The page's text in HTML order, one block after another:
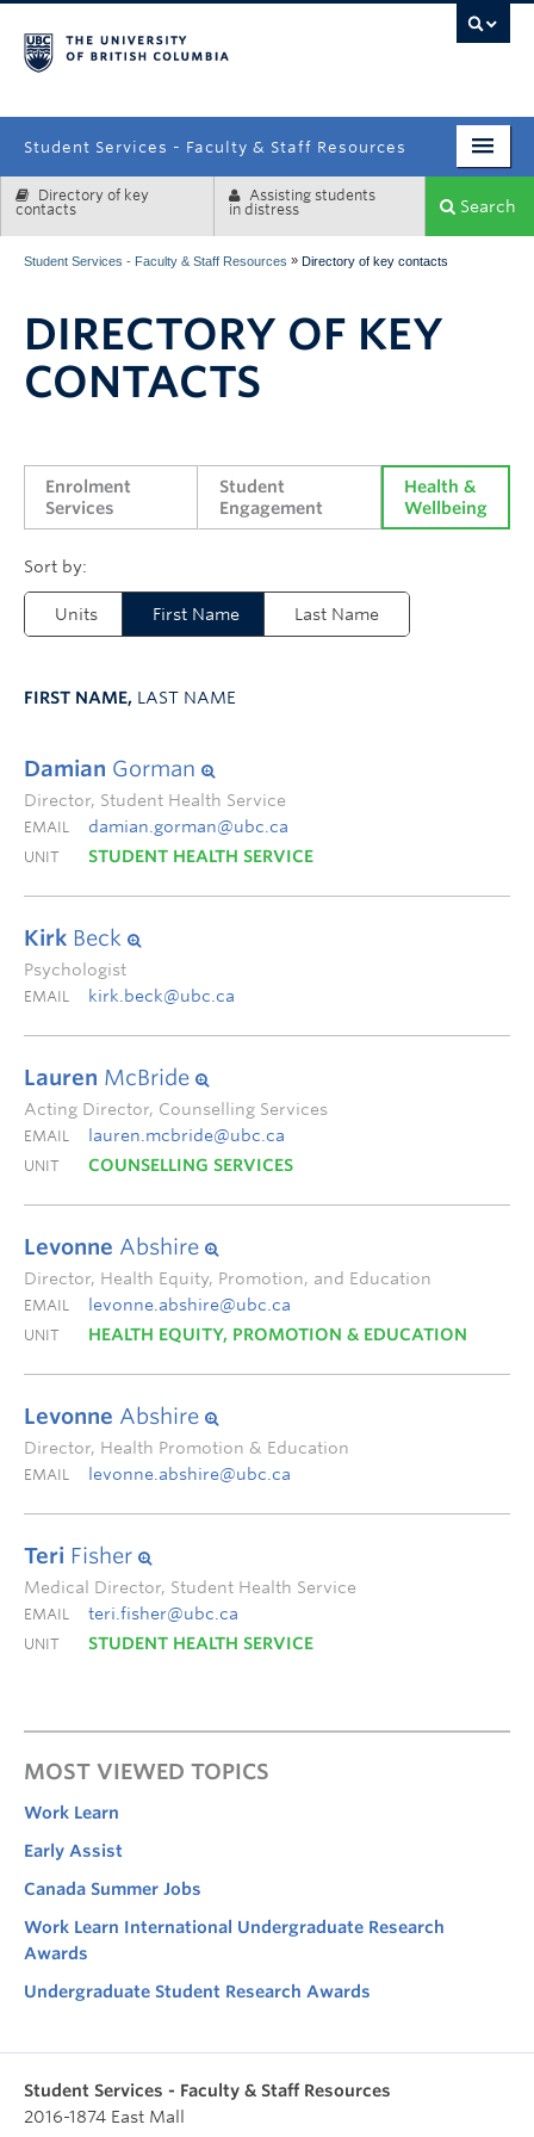
Student Services - Faculty & Staff Resources
Enrolment Services
Systems & Tools
Directory of key
contacts
Assisting students
in distress
Search
Student Services - Faculty & Staff Resources » Directory of key contacts
DIRECTORY OF KEY
CONTACTS
Enrolment
Services
Student
Engagement
Health &
Wellbeing
Units First Name Last Name
FIRST NAME, LAST NAME
Damian Gorman
Director, Student Health Service
EMAIL damian.gorman@ubc.ca
UNIT STUDENT HEALTH SERVICE
Kirk Beck
Psychologist
EMAIL kirk.beck@ubc.ca
Lauren McBride
Acting Director, Counselling Services
EMAIL lauren.mcbride@ubc.ca
UNIT COUNSELLING SERVICES
Levonne Abshire
Director, Health Equity, Promotion, and Education
EMAIL levonne.abshire@ubc.ca
UNIT HEALTH EQUITY, PROMOTION & EDUCATION
Levonne Abshire
Director, Health Promotion & Education
EMAIL levonne.abshire@ubc.ca
Teri Fisher
Medical Director, Student Health Service
EMAIL teri.fisher@ubc.ca
UNIT STUDENT HEALTH SERVICE
MOST VIEWED TOPICS
Work Learn
Early Assist
Canada Summer Jobs
Work Learn International Undergraduate Research
Awards
Undergraduate Student Research Awards
Student Services - Faculty & Staff Resources
2016-1874 East Mall